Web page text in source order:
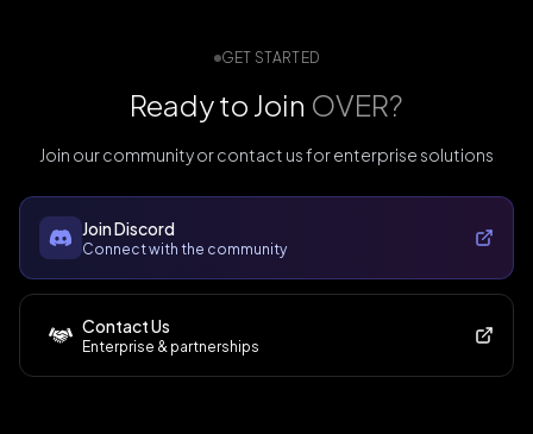
GET STARTED
Ready to Join OVER?
Join our community or contact us for enterprise solutions
Join Discord
Connect with the community
Contact Us
Enterprise & partnerships